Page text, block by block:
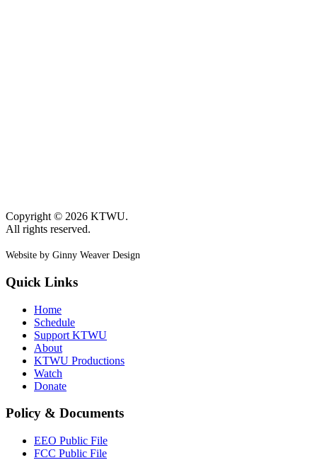
Copyright © 2026 KTWU.
All rights reserved.
Website by Ginny Weaver Design
Quick Links
Home
Schedule
Support KTWU
About
KTWU Productions
Watch
Donate
Policy & Documents
EEO Public File
FCC Public File